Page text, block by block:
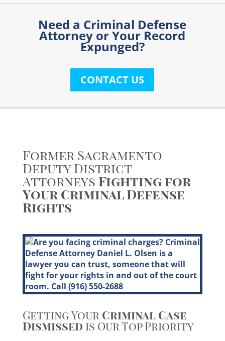
Need a Criminal Defense
Attorney or Your Record
Expunged?
CONTACT US
Former Sacramento
Deputy District
Attorneys Fighting for
Your Criminal Defense
Rights
Getting Your Criminal Case
Dismissed is Our Top Priority
I am
interested